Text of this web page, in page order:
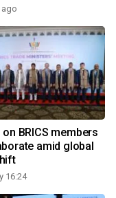
ago
on BRICS members
amid global
16:24